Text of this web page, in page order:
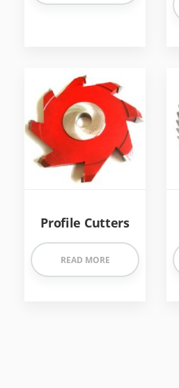
Profile Cutters
READ MORE